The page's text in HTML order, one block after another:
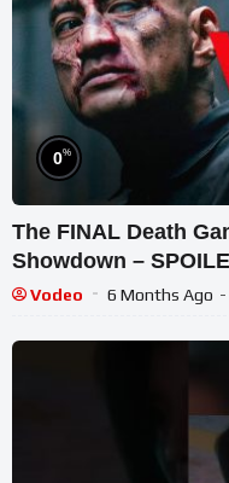
0%
The FINAL Death
Showdown –
Netflix
Vodeo 6 Months Ago -